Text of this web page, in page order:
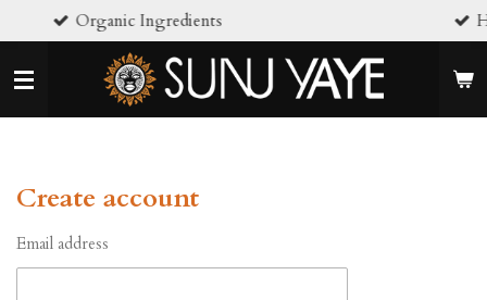
to
main
content
Ingredients Handcrafted in
Create account
Email address